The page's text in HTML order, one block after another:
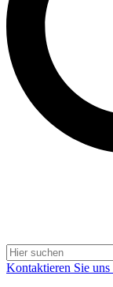
Kontaktieren Sie uns